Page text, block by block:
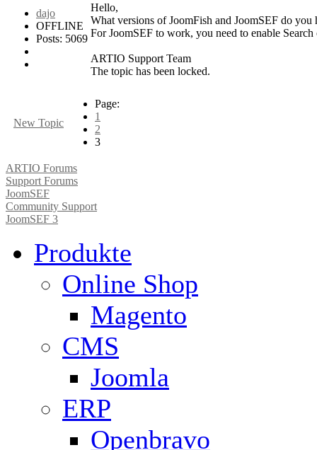
dajo
OFFLINE
Posts: 5069
Hello,
What versions of JoomFish and JoomSEF do you
For JoomSEF to work, you need to enable
ARTIO Support Team
The topic has been locked.
New Topic
Page:
1
2
3
ARTIO Forums
Support Forums
JoomSEF
Community Support
JoomSEF 3
Produkte
Online Shop
Magento
CMS
Joomla
ERP
Openbravo